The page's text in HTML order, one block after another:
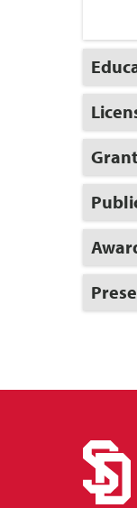
Click
to
Open
Click
to
Open
Click
to
Open
Click
to
Open
Click
to
Open
Click
to